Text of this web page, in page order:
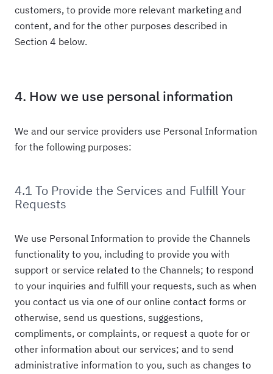
customers, to provide more relevant marketing and
content, and for the other purposes described in
Section 4 below.
4. How we use personal information
We and our service providers use Personal Information
for the following purposes:
4.1 To Provide the Services and Fulfill Your
Requests
We use Personal Information to provide the Channels
functionality to you, including to provide you with
support or service related to the Channels; to respond
to your inquiries and fulfill your requests, such as when
you contact us via one of our online contact forms or
otherwise, send us questions, suggestions,
compliments, or complaints, or request a quote for or
other information about our services; and to send
administrative information to you, such as changes to